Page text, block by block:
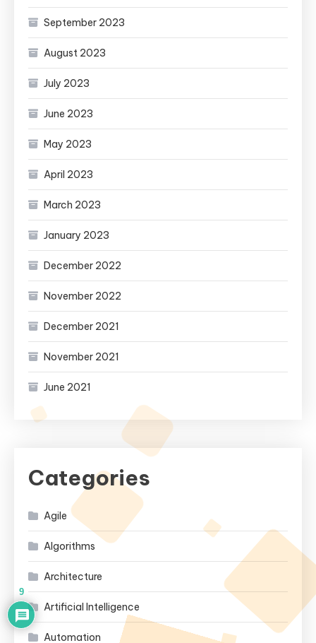
September 2023
August 2023
July 2023
June 2023
May 2023
April 2023
March 2023
January 2023
December 2022
November 2022
December 2021
November 2021
June 2021
Categories
Agile
Algorithms
Architecture
Artificial Intelligence
Automation
9